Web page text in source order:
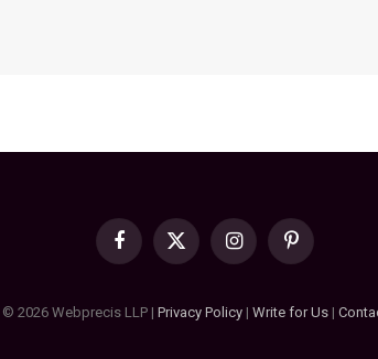
Facebook
X
InstagramPinterest
© 2026 Webprecis LLP | Privacy Policy| Write for Us|